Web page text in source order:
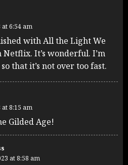
6:54 am
with All the Light We
Netflix. It’s wonderful. I’m
that it’s not over too fast.
8:15 am
Gilded Age!
at 8:58 am